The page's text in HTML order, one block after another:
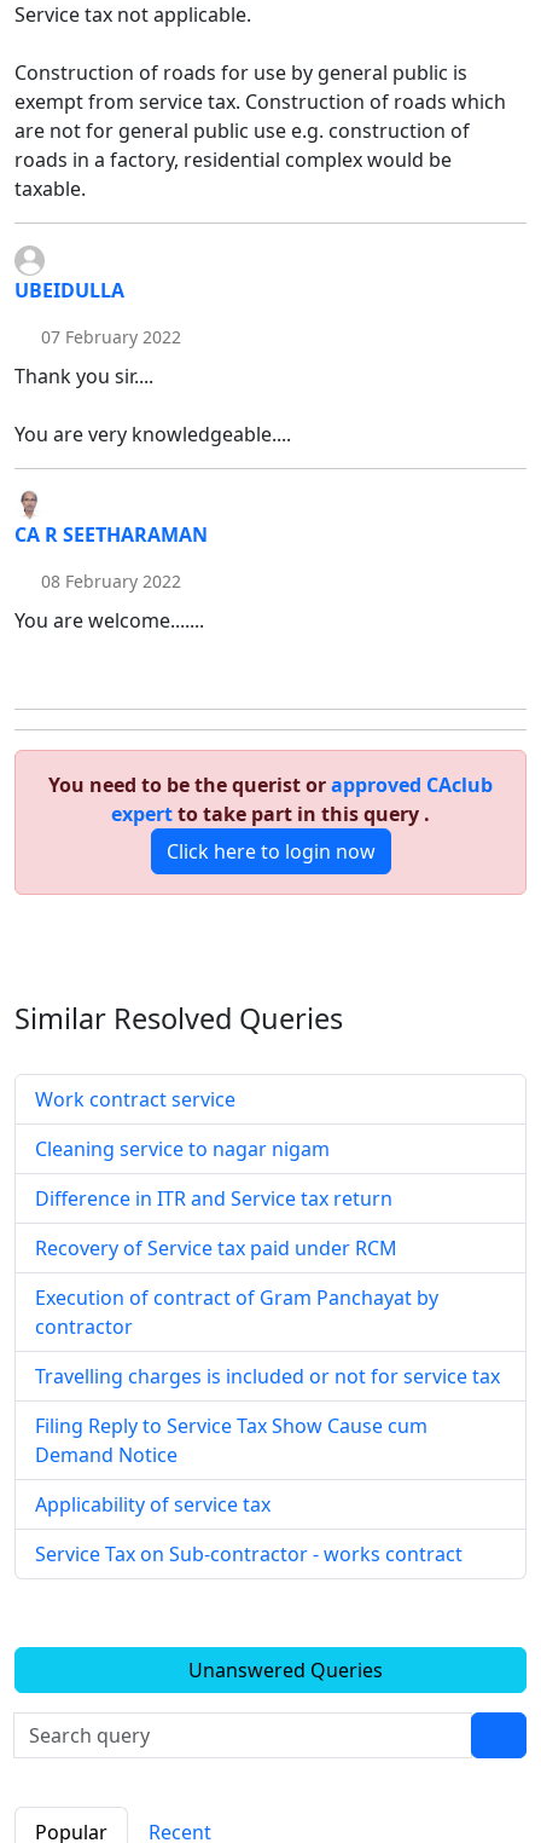
Service tax not applicable.
Construction of roads for use by general public is
exempt from service tax. Construction of roads which
are not for general public use e.g. construction of
roads in a factory, residential complex would be
taxable.
UBEIDULLA
07 February 2022
Thank you sir....
You are very knowledgeable....
CA R SEETHARAMAN
08 February 2022
You are welcome.......
You need to be the querist orapproved CAclub
expertto take part in this query .
Click here to login now
Similar Resolved Queries
Work contract service
Cleaning service to nagar nigam
Difference in ITR and Service tax return
Recovery of Service tax paid under RCM
Execution of contract of Gram Panchayat by
contractor
Travelling charges is included or not for service tax
Filing Reply to Service Tax Show Cause cum
Demand Notice
Applicability of service tax
Service Tax on Sub-contractor - works contract
Unanswered Queries
Popular Recent